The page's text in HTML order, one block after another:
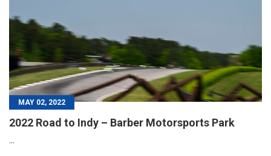
MAY 02, 2022
2022 Road to Indy – Barber Motorsports Park
...